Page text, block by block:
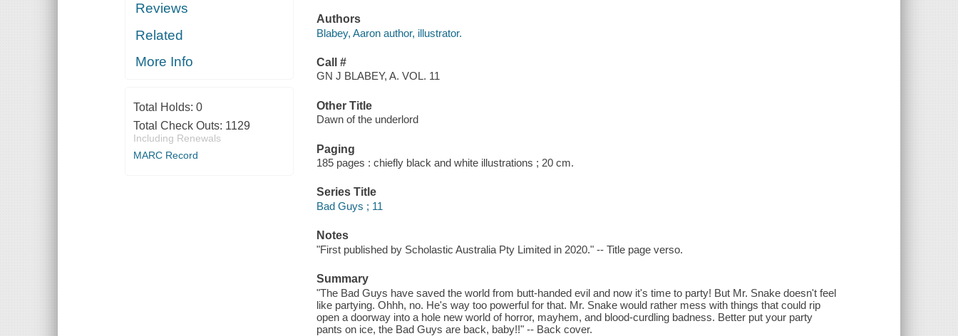
Reviews
Related
More Info
Total Holds: 0
Total Check Outs: 1129
Including Renewals
MARC Record
Authors
Blabey, Aaron author, illustrator.
Call #
GN J BLABEY, A. VOL. 11
Other Title
Dawn of the underlord
Paging
185 pages : chiefly black and white illustrations ; 20 cm.
Series Title
Bad Guys ; 11
Notes
"First published by Scholastic Australia Pty Limited in 2020." -- Title page verso.
Summary
"The Bad Guys have saved the world from butt-handed evil and now it's time to party! But Mr. Snake doesn't feel
like partying. Ohhh, no. He's way too powerful for that. Mr. Snake would rather mess with things that could rip
open a doorway into a hole new world of horror, mayhem, and blood-curdling badness. Better put your party
pants on ice, the Bad Guys are back, baby!!" -- Back cover.